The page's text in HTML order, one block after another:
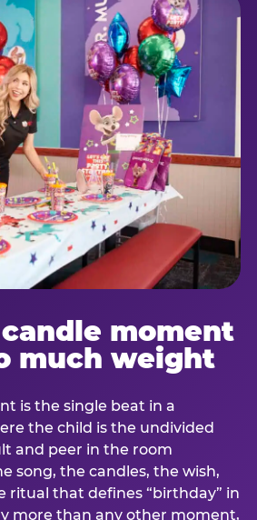
moment
much weight
is the single beat in a
the child is the undivided
and peer in the room
song, the candles, the wish,
ritual that defines “birthday” in
more than any other moment,